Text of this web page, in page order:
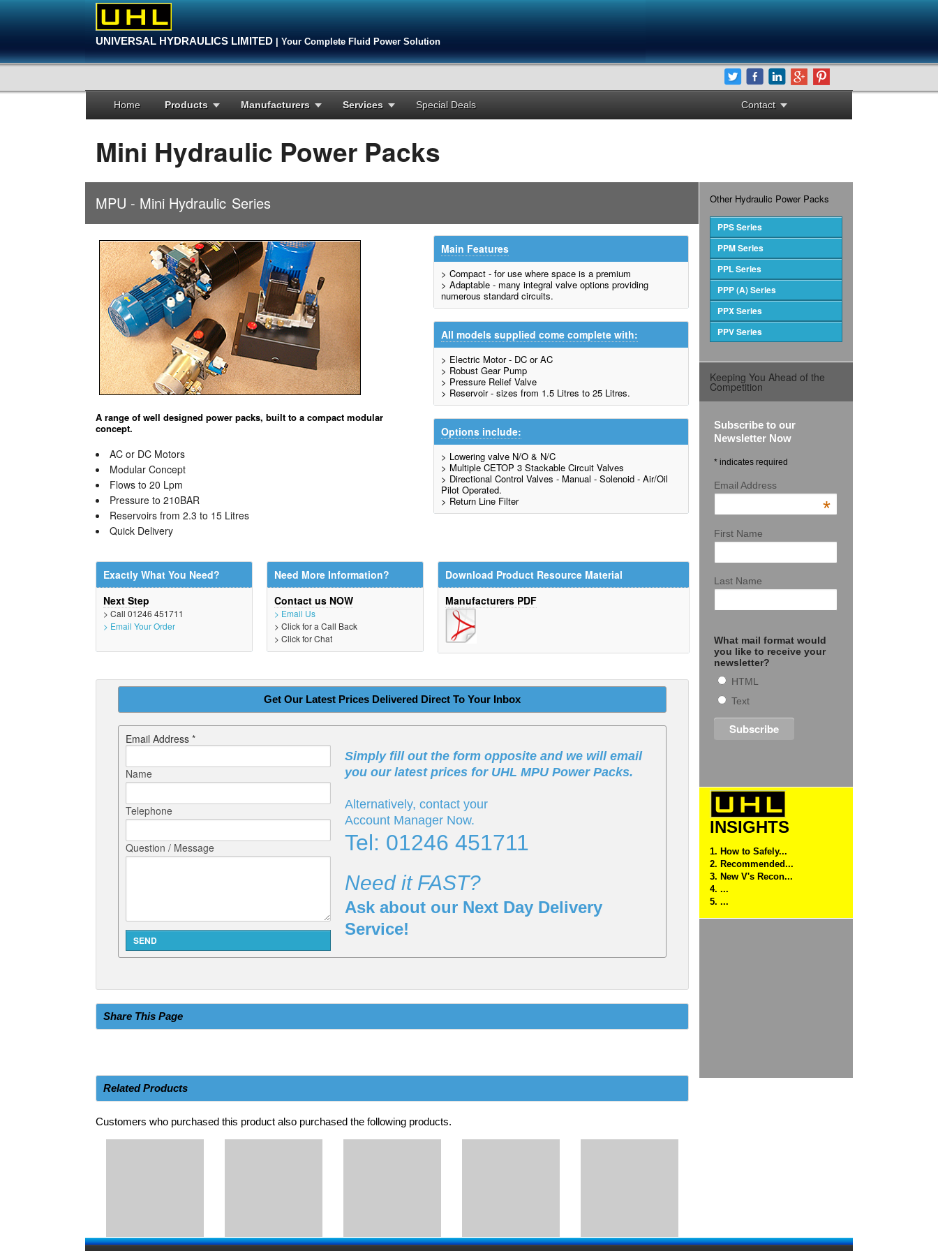
UNIVERSAL HYDRAULICS LIMITED | Your Complete Fluid Power Solution
Home Products Manufacturers Services Special Deals Contact
Mini Hydraulic Power Packs
MPU - Mini Hydraulic Series
A range of well designed power packs, built to a compact modular
concept.
AC or DC Motors
Modular Concept
Flows to 20 Lpm
Pressure to 210BAR
Reservoirs from 2.3 to 15 Litres
Quick Delivery
Main Features
> Compact - for use where space is a premium
> Adaptable - many integral valve options providing
numerous standard circuits.
All models supplied come complete with:
> Electric Motor - DC or AC
> Robust Gear Pump
> Pressure Relief Valve
> Reservoir - sizes from 1.5 Litres to 25 Litres.
Options include:
> Lowering valve N/O & N/C
> Multiple CETOP 3 Stackable Circuit Valves
> Directional Control Valves - Manual - Solenoid - Air/Oil
Pilot Operated.
> Return Line Filter
Exactly What You Need?
Next Step
> Call 01246 451711
> Email Your Order
Need More Information?
Contact us NOW
> Email Us
> Click for a Call Back
> Click for Chat
Download Product Resource Material
Manufacturers PDF
Get Our Latest Prices Delivered Direct To Your Inbox
Email Address *
Name
Telephone
Question / Message
Simply fill out the form opposite and we will email
you our latest prices for UHL MPU Power Packs.
Alternatively, contact your
Account Manager Now.
Tel: 01246 451711
Need it FAST?
Ask about our Next Day Delivery
Service!
Share This Page
Related Products
Customers who purchased this product also purchased the following products.
Other Hydraulic Power Packs
PPS Series
PPM Series
PPL Series
PPP (A) Series
PPX Series
PPV Series
Keeping You Ahead of the
Competition
Subscribe to our
Newsletter Now
* indicates required
Email Address
*
First Name
Last Name
What mail format would
you like to receive your
newsletter?
HTML
Text
INSIGHTS
1. How to Safely...
2. Recommended...
3. New V's Recon...
4. ...
5. ...